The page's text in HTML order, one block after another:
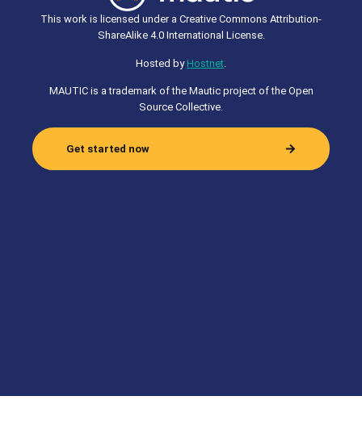
This work is licensed under a Creative Commons Attribution-
ShareAlike 4.0 International License.
Hosted by Hostnet
MAUTIC is a trademark of the Mautic project of the Open
Source Collective.
Get started now